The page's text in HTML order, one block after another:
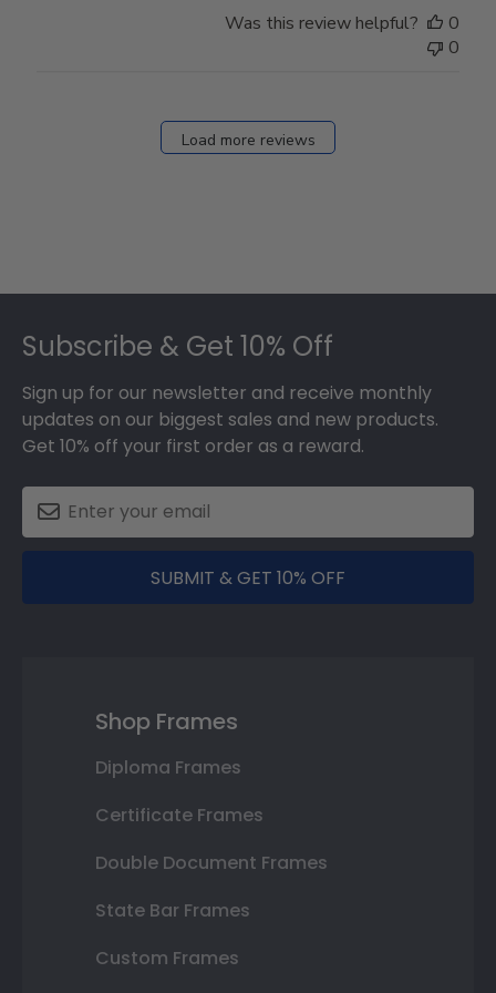
Was this review helpful?
0
0
Load more reviews
Subscribe & Get 10% Off
Sign up for our newsletter and receive monthly
updates on our biggest sales and new products.
Get 10% off your first order as a reward.
SUBMIT & GET 10% OFF
Shop Frames
Diploma Frames
Certificate Frames
Double Document Frames
State Bar Frames
Custom Frames